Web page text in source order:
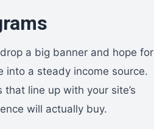
a big banner and hope for
into a steady income source.
line up with your site’s
will actually buy.